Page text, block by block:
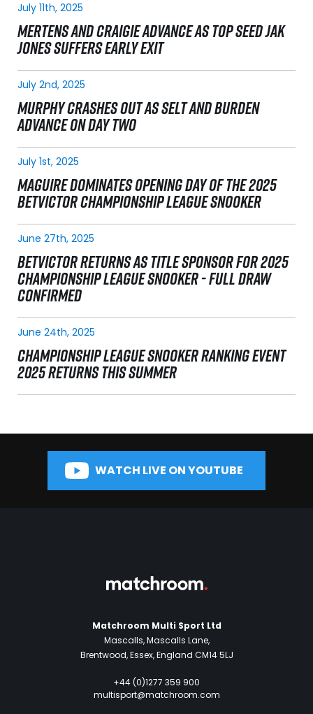
July 11th, 2025
MERTENS AND CRAIGIE ADVANCE AS TOP SEED JAK
JONES SUFFERS EARLY EXIT
July 2nd, 2025
MURPHY CRASHES OUT AS SELT AND BURDEN
ADVANCE ON DAY TWO
July 1st, 2025
MAGUIRE DOMINATES OPENING DAY OF THE 2025
BETVICTOR CHAMPIONSHIP LEAGUE SNOOKER
June 27th, 2025
BETVICTOR RETURNS AS TITLE SPONSOR FOR 2025
CHAMPIONSHIP LEAGUE SNOOKER - FULL DRAW
CONFIRMED
June 24th, 2025
CHAMPIONSHIP LEAGUE SNOOKER RANKING EVENT
2025 RETURNS THIS SUMMER
WATCH LIVE ON YOUTUBE
Matchroom Multi Sport Ltd
Mascalls, Mascalls Lane,
Brentwood, Essex, England CM14 5LJ
+44 (0)1277 359 900
multisport@matchroom.com